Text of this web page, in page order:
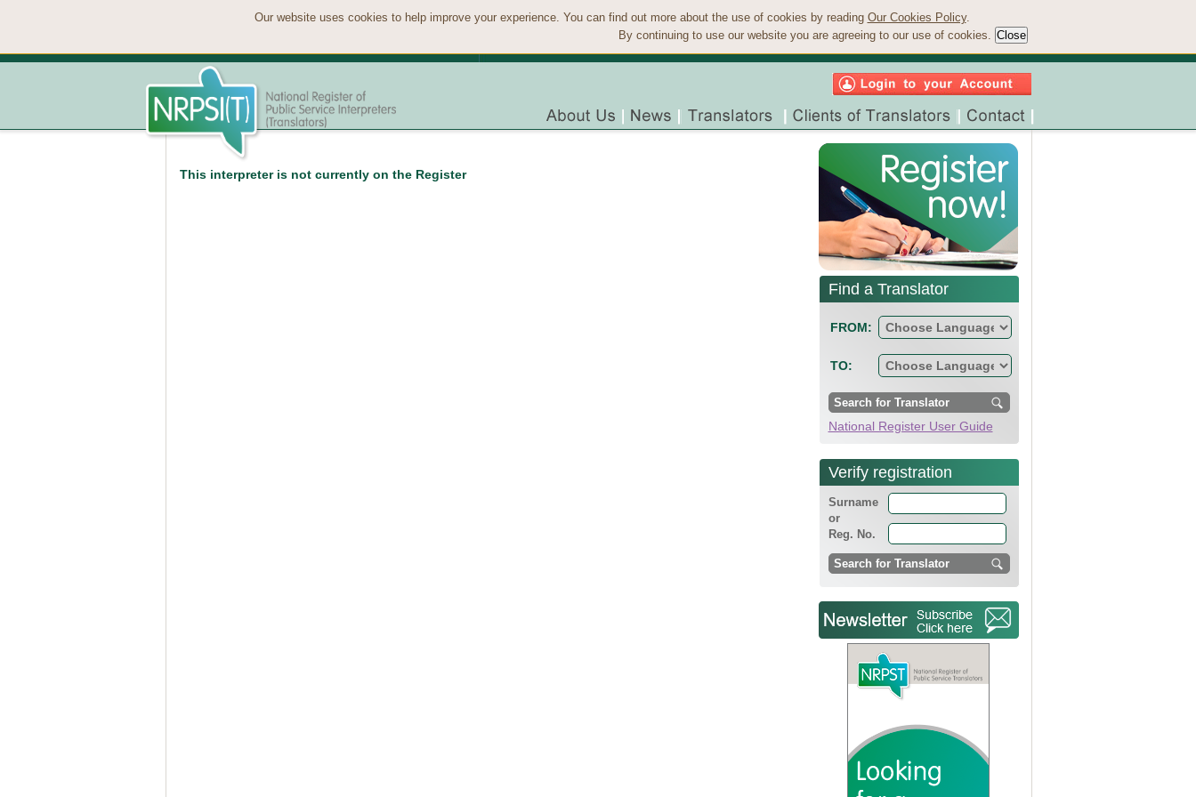
Our website uses cookies to help improve your experience. You can find out more about the use of cookies by reading Our Cookies Policy.
By continuing to use our website you are agreeing to our use of cookies.
This interpreter is not currently on the Register
Find a Translator
FROM:
TO:
National Register User Guide
Verify registration
Surname
or
Reg. No.